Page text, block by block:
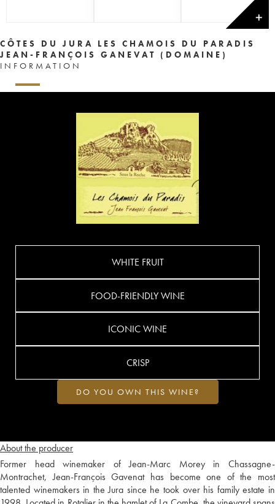
✕
CÔTES DU JURA LES CHAMOIS DU PARADIS
JEAN-FRANÇOIS GANEVAT (DOMAINE)
INFORMATION
About the producer
Former head winemaker of Jean-Marc Morey in Chassagne-
Montrachet, Jean-François Gavenat has become one of the most
talented winemakers in the Jura since he took over his family estate in
WHITE FRUIT
FOOD-FRIENDLY WINE
ICONIC WINE
CRISP
DO YOU OWN THIS WINE?